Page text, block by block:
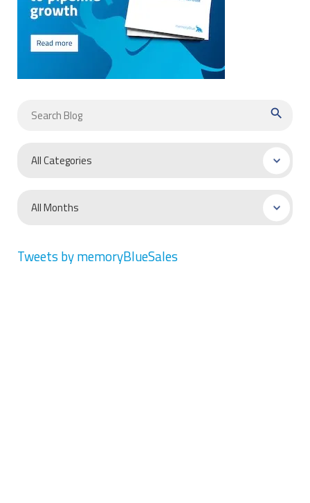
search
Tweets by memoryBlueSales